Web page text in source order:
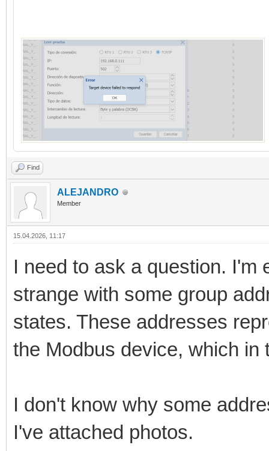
Find
ALEJANDRO
Member
15.04.2026, 11:17
I need to ask a question. I'm
strange with some group
states. These addresses
the Modbus device, which
I don't know why some
I've attached photos.